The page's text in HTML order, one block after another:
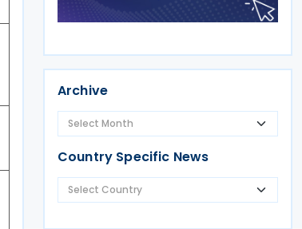
Archive
Country Specific News